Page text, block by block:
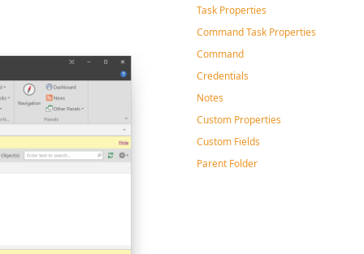
Task Properties
Command Task Properties
Command
Credentials
Notes
Custom Properties
Custom Fields
Parent Folder